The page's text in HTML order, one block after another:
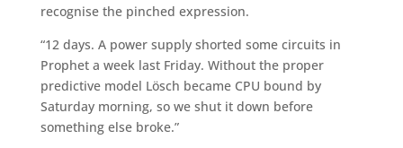
recognise the pinched expression.
“12 days. A power supply shorted some circuits in
Prophet a week last Friday. Without the proper
predictive model Lösch became CPU bound by
Saturday morning, so we shut it down before
something else broke.”